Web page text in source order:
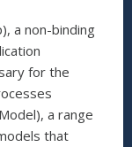
a non-binding
for the
a range
that